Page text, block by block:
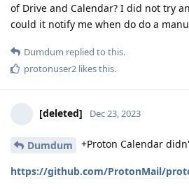
of Drive and Calendar? I did not try
could it notify me when do do a
Dumdum replied to this.
protonuser2 likes this.
[deleted] Dec 23, 2023
Dumdum +Proton Calendar
https://github.com/ProtonMail/